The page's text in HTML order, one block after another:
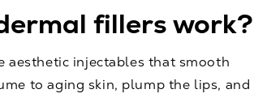
fillers work?
aesthetic injectables that smooth
to aging skin, plump the lips, and